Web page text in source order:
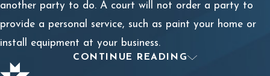
another party to do. A court will not order a party to
provide a personal service, such as paint your home or
install equipment at your business.
Breach of Contract Litigation
CONTINUE READING